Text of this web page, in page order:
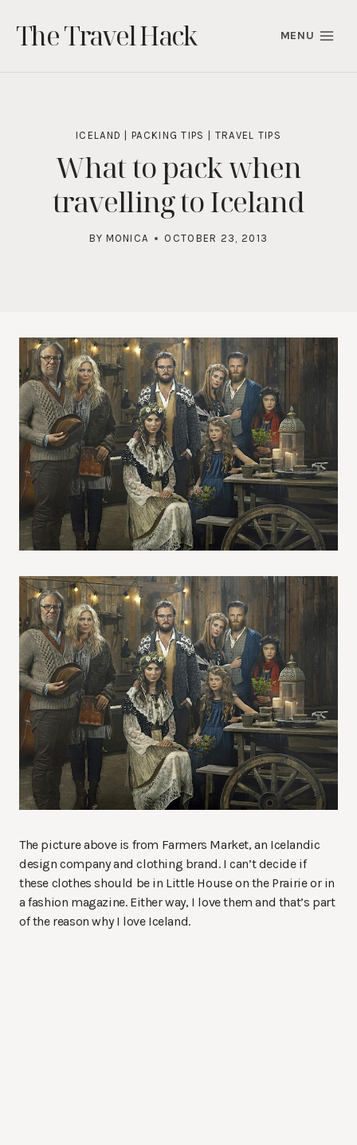
content
The Travel Hack MENU
ICELAND PACKING TIPS TRAVEL TIPS
What to pack when
travelling to Iceland
BY MONICA OCTOBER 23, 2013
The picture above is from Farmers Market, an Icelandic
design company and clothing brand. I can’t decide if
these clothes should be in Little House on the Prairie or in
a fashion magazine. Either way, I love them and that’s part
of the reason why I love Iceland.